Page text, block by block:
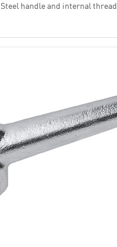
Steel handle and internal thread